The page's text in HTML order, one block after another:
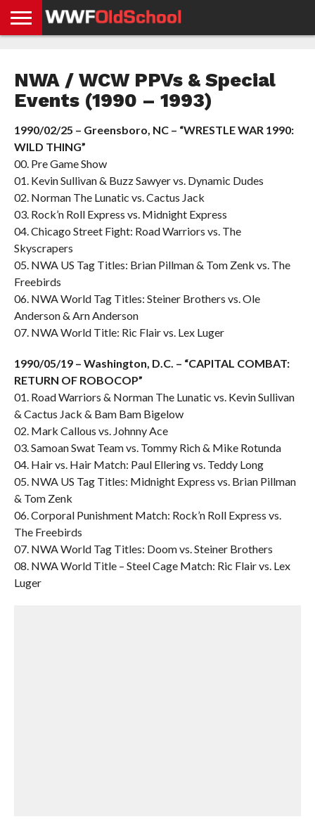
NEWS
STORIES
GDPR
COMPLIANCE
NWA / WCW PPVs & Special
Events (1990 – 1993)
1990/02/25 – Greensboro, NC – “WRESTLE WAR 1990:
WILD THING”
00. Pre Game Show
01. Kevin Sullivan & Buzz Sawyer vs. Dynamic Dudes
02. Norman The Lunatic vs. Cactus Jack
03. Rock’n Roll Express vs. Midnight Express
04. Chicago Street Fight: Road Warriors vs. The
Skyscrapers
05. NWA US Tag Titles: Brian Pillman & Tom Zenk vs. The
Freebirds
06. NWA World Tag Titles: Steiner Brothers vs. Ole
Anderson & Arn Anderson
07. NWA World Title: Ric Flair vs. Lex Luger
1990/05/19 – Washington, D.C. – “CAPITAL COMBAT:
RETURN OF ROBOCOP”
01. Road Warriors & Norman The Lunatic vs. Kevin Sullivan
& Cactus Jack & Bam Bam Bigelow
02. Mark Callous vs. Johnny Ace
03. Samoan Swat Team vs. Tommy Rich & Mike Rotunda
04. Hair vs. Hair Match: Paul Ellering vs. Teddy Long
05. NWA US Tag Titles: Midnight Express vs. Brian Pillman
& Tom Zenk
06. Corporal Punishment Match: Rock’n Roll Express vs.
The Freebirds
07. NWA World Tag Titles: Doom vs. Steiner Brothers
08. NWA World Title – Steel Cage Match: Ric Flair vs. Lex
Luger